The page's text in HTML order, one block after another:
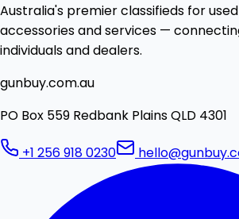
Australia's premier classifieds for
accessories and services —
individuals and dealers.
gunbuy.com.au
PO Box 559 Redbank Plains QLD 4301
+1 256 918 0230